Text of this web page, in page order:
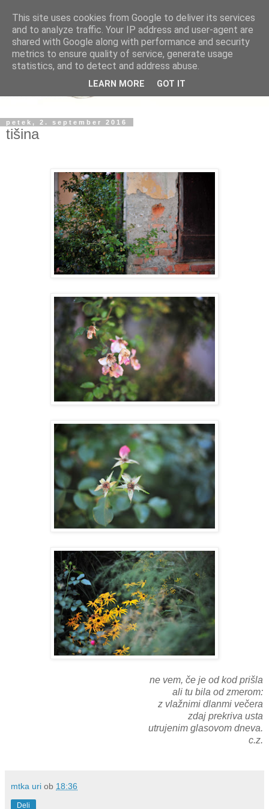
petek, 2. september 2016
tišina
ne vem, če je od kod prišla
ali tu bila od zmerom:
z vlažnimi dlanmi večera
zdaj prekriva usta
utrujenim glasovom dneva.
c.z.
mtka uri ob 18:36
Deli
This site uses cookies from Google to deliver its services
and to analyze traffic. Your IP address and user-agent are
shared with Google along with performance and security
metrics to ensure quality of service, generate usage
statistics, and to detect and address abuse.
LEARN MORE GOT IT